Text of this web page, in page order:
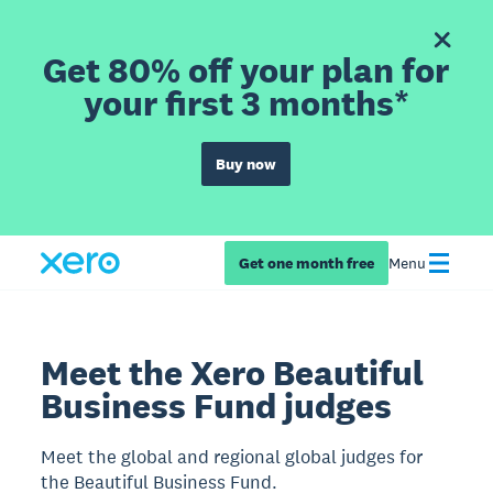
Get 80% off your plan for
your first 3 months*
Buy now
Get one month free Menu
Meet the Xero Beautiful
Business Fund judges
Meet the global and regional global judges for
the Beautiful Business Fund.